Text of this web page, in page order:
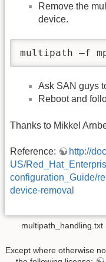
Remove the
device.
multipath –f
Ask SAN guys
Reboot and
Thanks to Mikkel
Reference:
http://
US/
configuration_Guide/
device-removal
multipath_handling.txt
Except where otherwise